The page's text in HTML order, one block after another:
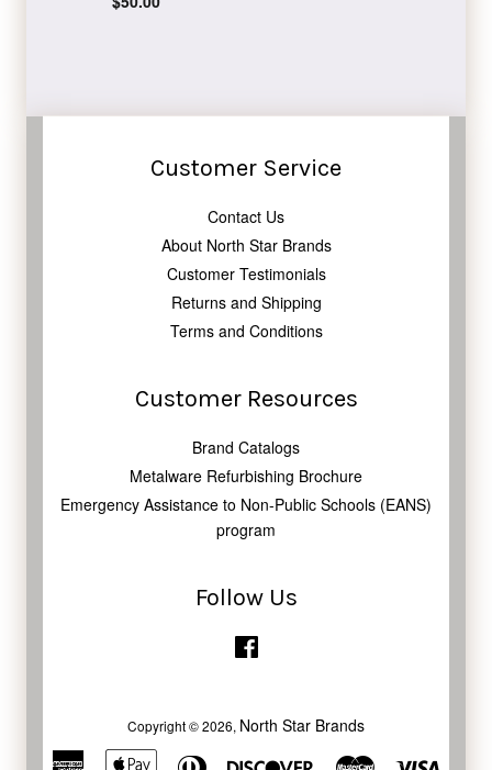
Customer Service
Contact Us
About North Star Brands
Customer Testimonials
Returns and Shipping
Terms and Conditions
Customer Resources
Brand Catalogs
Metalware Refurbishing Brochure
Emergency Assistance to Non-Public Schools (EANS)
program
Follow Us
Copyright © 2026, North Star Brands
American Apple Diners Discover Master